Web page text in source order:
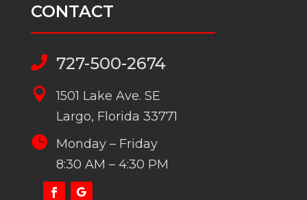
CONTACT
 727-500-2674

1501 Lake Ave. SE
Largo, Florida 33771

Monday – Friday
8:30 AM – 4:30 PM